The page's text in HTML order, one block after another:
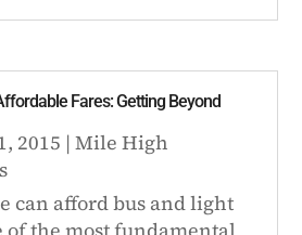
Fares: Getting Beyond
2015 |Mile High
can afford bus and light